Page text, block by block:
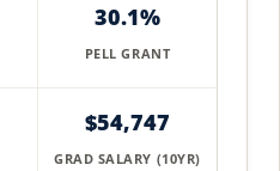
30.1%
PELL GRANT
$54,747
GRAD SALARY (10YR)